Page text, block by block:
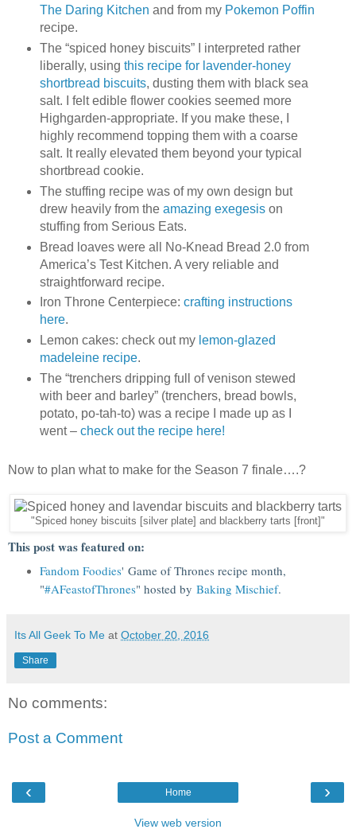
The Daring Kitchen and from my Pokemon Poffin
recipe.
The “spiced honey biscuits” I interpreted rather
liberally, using this recipe for lavender-honey
shortbread biscuits, dusting them with black sea
salt. I felt edible flower cookies seemed more
Highgarden-appropriate. If you make these, I
highly recommend topping them with a coarse
salt. It really elevated them beyond your typical
shortbread cookie.
The stuffing recipe was of my own design but
drew heavily from the amazing exegesison
stuffing from Serious Eats.
Bread loaves were all No-Knead Bread 2.0 from
America’s Test Kitchen. A very reliable and
straightforward recipe.
Iron Throne Centerpiece: crafting instructions
here.
Lemon cakes: check out my lemon-glazed
madeleine recipe.
The “trenchers dripping full of venison stewed
with beer and barley” (trenchers, bread bowls,
potato, po-tah-to) was a recipe I made up as I
went – check out the recipe here!
Now to plan what to make for the Season 7 finale….?
"Spiced honey biscuits [silver plate] and blackberry tarts [front]"
This post was featured on:
Fandom Foodies' Game of Thrones recipe month,
"#AFeastofThrones" hosted by Baking Mischief.
Its All Geek To Me at October 20, 2016
Share
No comments:
Post a Comment
‹ ›
Home
View web version